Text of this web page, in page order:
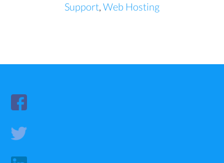
Support, Web Hosting